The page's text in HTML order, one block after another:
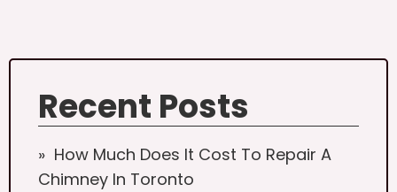
Recent Posts
How Much Does It Cost To Repair A
Chimney In Toronto